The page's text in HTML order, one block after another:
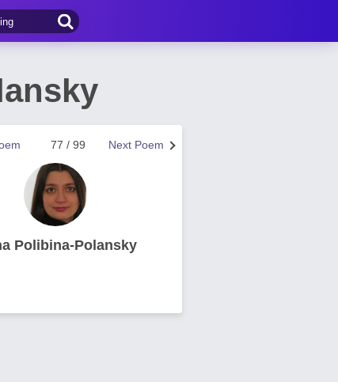
Next Poem
77 / 99
Polibina-Polansky